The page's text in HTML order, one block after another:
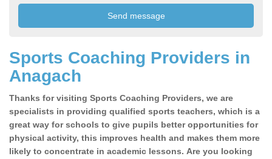
Sports Coaching Providers in
Anagach
Thanks for visiting Sports Coaching Providers, we are
specialists in providing qualified sports teachers, which is a
great way for schools to give pupils better opportunities for
physical activity, this improves health and makes them more
likely to concentrate in academic lessons. Are you looking